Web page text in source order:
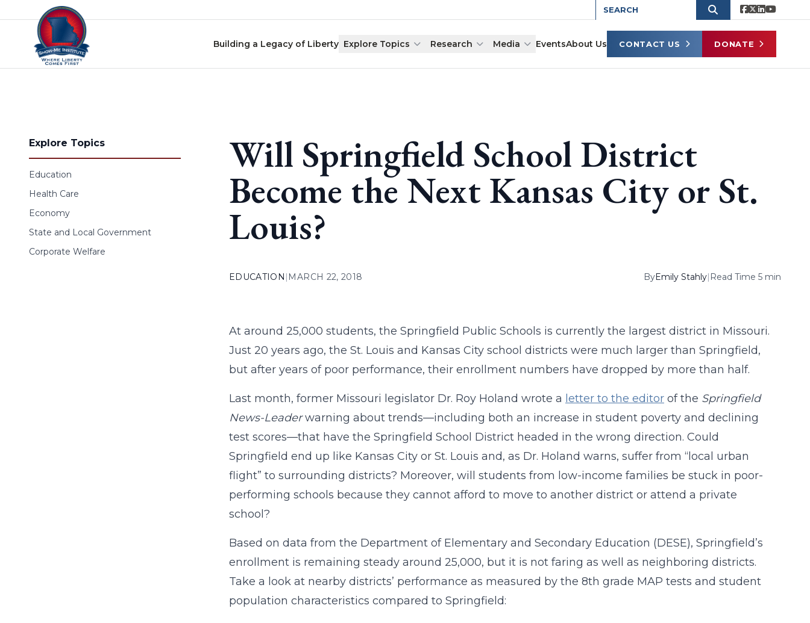
Skip to content
Building a Legacy of Liberty Explore Topics Research Media EventsAbout Us CONTACT US DONATE
Explore Topics
Education
Health Care
Economy
State and Local Government
Corporate Welfare
Will Springfield School District
Become the Next Kansas City or St.
Louis?
EDUCATION | MARCH 22, 2018 ByEmily Stahly| Read Time 5 min
At around 25,000 students, the Springfield Public Schools is currently the largest district in Missouri.
Just 20 years ago, the St. Louis and Kansas City school districts were much larger than Springfield,
but after years of poor performance, their enrollment numbers have dropped by more than half.
Last month, former Missouri legislator Dr. Roy Holand wrote a letter to the editorof the Springfield
News-Leaderwarning about trends—including both an increase in student poverty and declining
test scores—that have the Springfield School District headed in the wrong direction. Could
Springfield end up like Kansas City or St. Louis and, as Dr. Holand warns, suffer from “local urban
flight” to surrounding districts? Moreover, will students from low-income families be stuck in poor-
performing schools because they cannot afford to move to another district or attend a private
school?
Based on data from the Department of Elementary and Secondary Education (DESE), Springfield’s
enrollment is remaining steady around 25,000, but it is not faring as well as neighboring districts.
Take a look at nearby districts’ performance as measured by the 8th grade MAP tests and student
population characteristics compared to Springfield: